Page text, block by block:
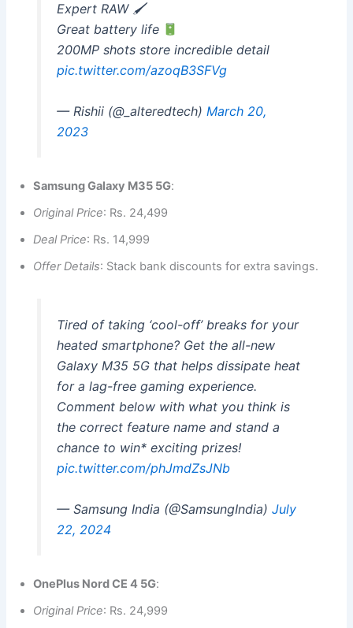
Expert RAW 🖌
Great battery life
200MP shots store incredible detail
pic.twitter.com/azoqB3SFVg
— Rishii (@_alteredtech) March 20,
2023
Samsung Galaxy M35 5G:
Original Price: Rs. 24,499
Deal Price: Rs. 14,999
Offer Details: Stack bank discounts for extra savings.
Tired of taking ‘cool-off’ breaks for your
heated smartphone? Get the all-new
Galaxy M35 5G that helps dissipate heat
for a lag-free gaming experience.
Comment below with what you think is
the correct feature name and stand a
chance to win* exciting prizes!
pic.twitter.com/phJmdZsJNb
— Samsung India (@SamsungIndia) July
22, 2024
OnePlus Nord CE 4 5G:
Original Price: Rs. 24,999